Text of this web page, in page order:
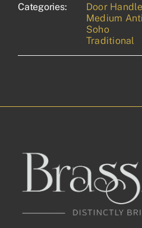
Categories:
Door Handle
Medium
Soho
Traditional